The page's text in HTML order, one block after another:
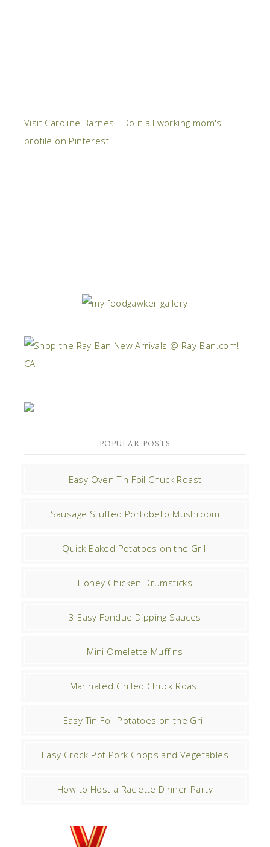
Visit Caroline Barnes - Do it all working mom's
profile on Pinterest.
POPULAR POSTS
Easy Oven Tin Foil Chuck Roast
Sausage Stuffed Portobello Mushroom
Quick Baked Potatoes on the Grill
Honey Chicken Drumsticks
3 Easy Fondue Dipping Sauces
Mini Omelette Muffins
Marinated Grilled Chuck Roast
Easy Tin Foil Potatoes on the Grill
Easy Crock-Pot Pork Chops and Vegetables
How to Host a Raclette Dinner Party